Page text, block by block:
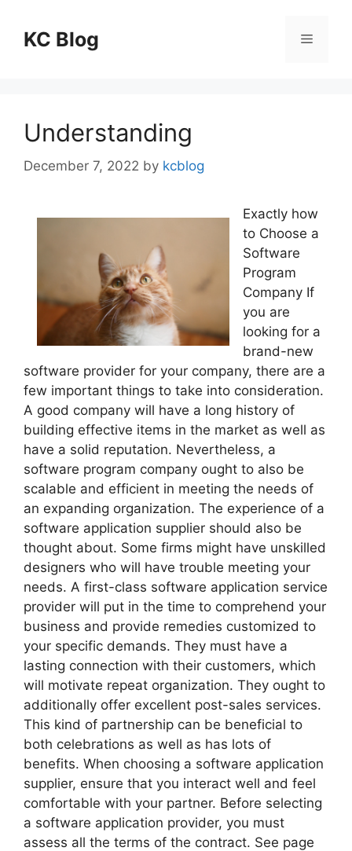
contentKC Blog Menu
Understanding
December 7, 2022 by kcblog
Exactly how
to Choose a
Software
Program
Company If
you are
looking for a
brand-new
software provider for your company, there are a
few important things to take into consideration.
A good company will have a long history of
building effective items in the market as well as
have a solid reputation. Nevertheless, a
software program company ought to also be
scalable and efficient in meeting the needs of
an expanding organization. The experience of a
software application supplier should also be
thought about. Some firms might have unskilled
designers who will have trouble meeting your
needs. A first-class software application service
provider will put in the time to comprehend your
business and provide remedies customized to
your specific demands. They must have a
lasting connection with their customers, which
will motivate repeat organization. They ought to
additionally offer excellent post-sales services.
This kind of partnership can be beneficial to
both celebrations as well as has lots of
benefits. When choosing a software application
supplier, ensure that you interact well and feel
comfortable with your partner. Before selecting
a software application provider, you must
assess all the terms of the contract. See page